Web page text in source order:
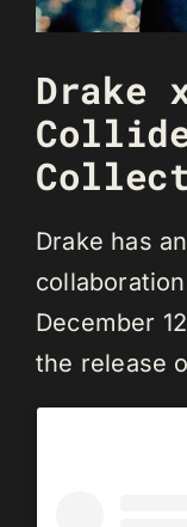
Drake
Drake has
December
the release